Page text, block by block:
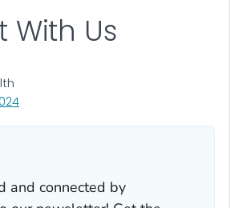
, VISIT LINK FOR DETAILS.
Us
and connected by